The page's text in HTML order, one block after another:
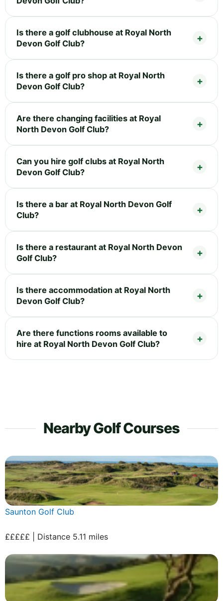
Is there a golf clubhouse at Royal North
Devon Golf Club?
Is there a golf pro shop at Royal North
Devon Golf Club?
Are there changing facilities at Royal
North Devon Golf Club?
Can you hire golf clubs at Royal North
Devon Golf Club?
Is there a bar at Royal North Devon Golf
Club?
Is there a restaurant at Royal North Devon
Golf Club?
Is there accommodation at Royal North
Devon Golf Club?
Are there functions rooms available to
hire at Royal North Devon Golf Club?
Nearby Golf Courses
Saunton Golf Club
£££££ | Distance 5.11 miles